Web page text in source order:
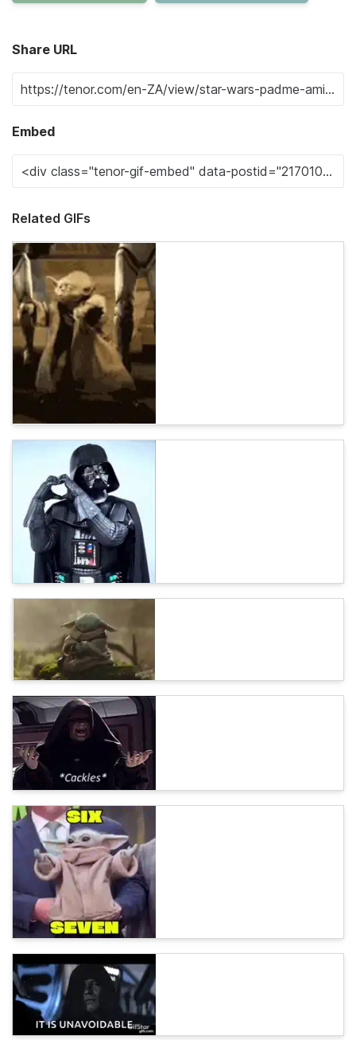
Share URL
Embed
Related GIFs